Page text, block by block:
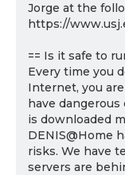
Jorge at the
https://
== Is it safe to
Every time you
Internet, you
have
is downloaded
DENIS@Home
risks. We have
servers are